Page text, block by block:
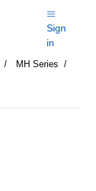
Sign
in
MH Series